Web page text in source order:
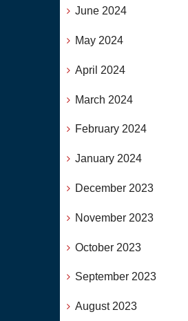
June 2024
May 2024
April 2024
March 2024
February 2024
January 2024
December 2023
November 2023
October 2023
September 2023
August 2023